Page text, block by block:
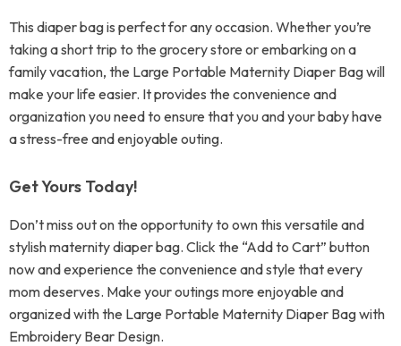
This diaper bag is perfect for any occasion. Whether you’re
taking a short trip to the grocery store or embarking on a
family vacation, the Large Portable Maternity Diaper Bag will
make your life easier. It provides the convenience and
organization you need to ensure that you and your baby have
a stress-free and enjoyable outing.
Get Yours Today!
Don’t miss out on the opportunity to own this versatile and
stylish maternity diaper bag. Click the “Add to Cart” button
now and experience the convenience and style that every
mom deserves. Make your outings more enjoyable and
organized with the Large Portable Maternity Diaper Bag with
Embroidery Bear Design.